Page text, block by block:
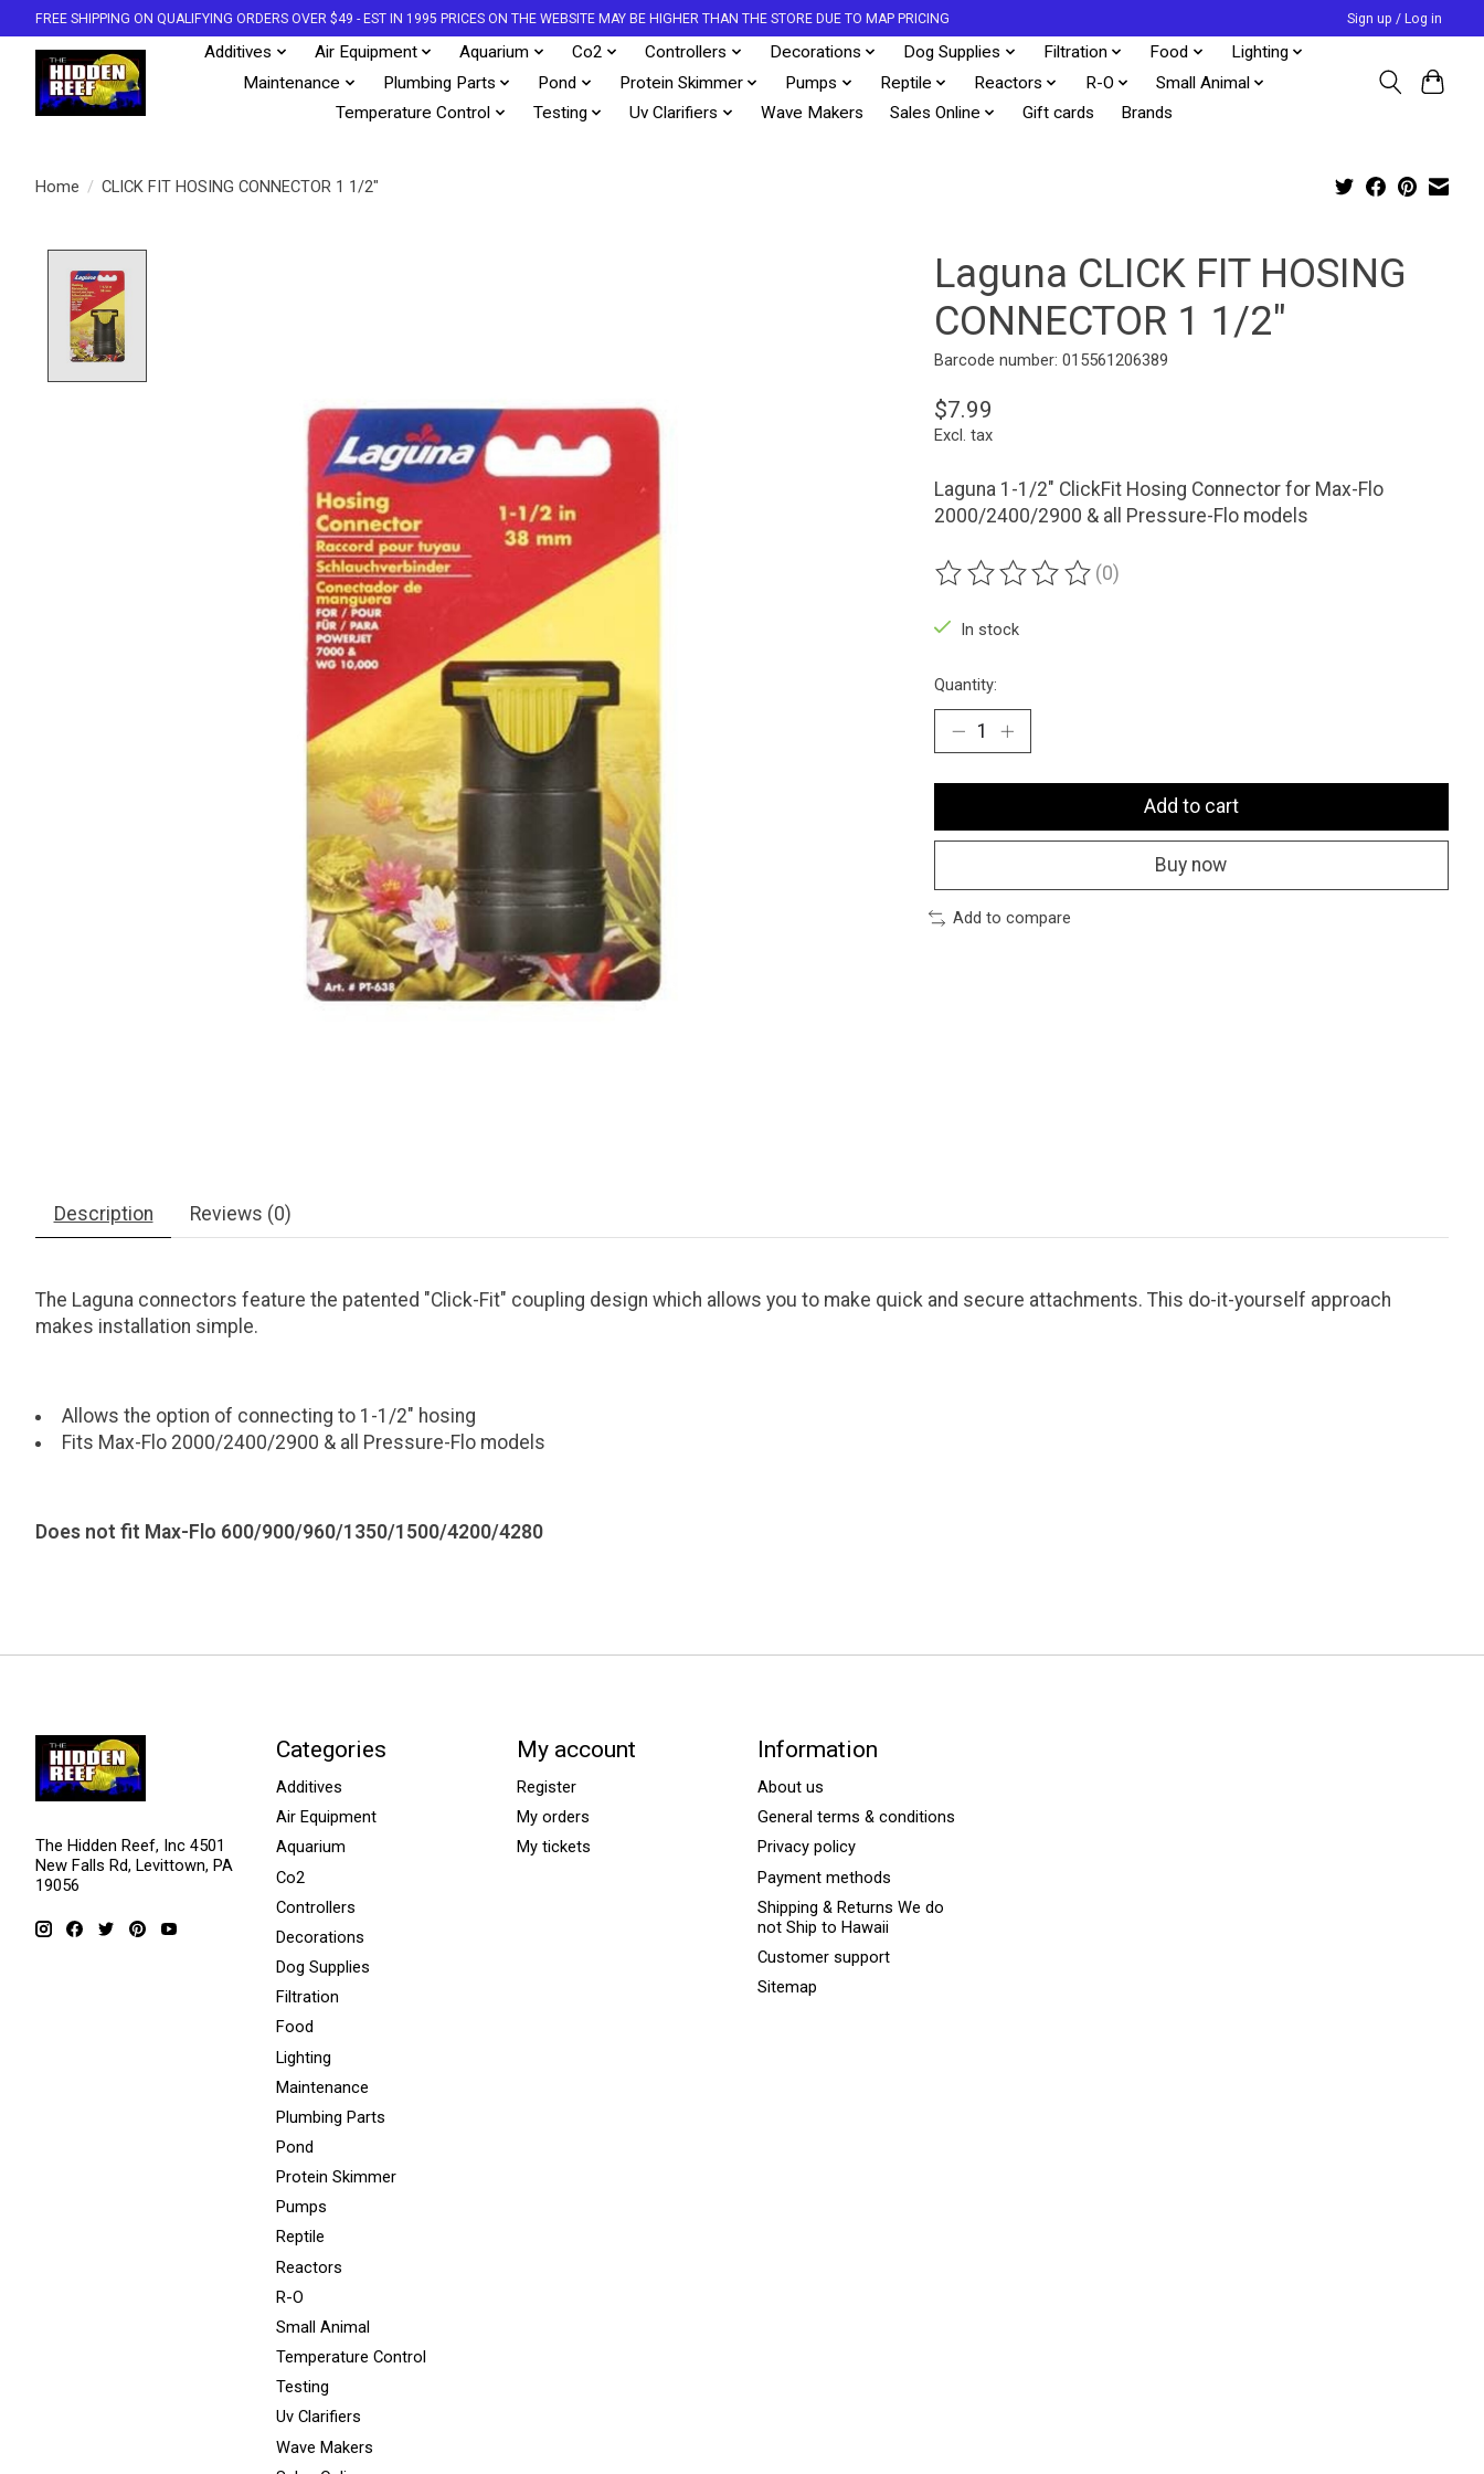
FREE SHIPPING ON QUALIFYING ORDERS OVER $49 - EST IN 1995 PRICES ON THE WEBSITE MAY BE HIGHER THAN THE STORE DUE TO MAP PRICING Sign up / Log in
Additives Air Equipment Aquarium Co2 Controllers Decorations Dog Supplies Filtration Food
Lighting
Maintenance
Plumbing Parts Pond Protein Skimmer Pumps Reptile Reactors R-O
Small Animal
Temperature Control
Testing Uv Clarifiers Wave Makers Sales Online Gift cards Brands
Home / CLICK FIT HOSING CONNECTOR 1 1/2"
Laguna CLICK FIT HOSING
CONNECTOR 1 1/2"
Barcode number: 015561206389
$7.99
Excl. tax
Laguna 1-1/2" ClickFit Hosing Connector for Max-Flo
2000/2400/2900 & all Pressure-Flo models
The rating of this product is
(0)
In stock
Quantity:
Add to cart
Buy now
Add to compare
Description Reviews (0)
The Laguna connectors feature the patented "Click-Fit" coupling design which allows you to make quick and secure attachments. This do-it-yourself approach
makes installation simple.
Allows the option of connecting to 1-1/2" hosing
Fits Max-Flo 2000/2400/2900 & all Pressure-Flo models
Does not fit Max-Flo 600/900/960/1350/1500/4200/4280
The Hidden Reef, Inc 4501
New Falls Rd, Levittown, PA
19056
Categories
Additives
Air Equipment
Aquarium
Co2
Controllers
Decorations
Dog Supplies
Filtration
Food
Lighting
Maintenance
Plumbing Parts
Pond
Protein Skimmer
Pumps
Reptile
Reactors
R-O
Small Animal
Temperature Control
Testing
Uv Clarifiers
Wave Makers
My account
Register
My orders
My tickets
Information
About us
General terms & conditions
Privacy policy
Payment methods
Shipping & Returns We do
not Ship to Hawaii
Customer support
Sitemap